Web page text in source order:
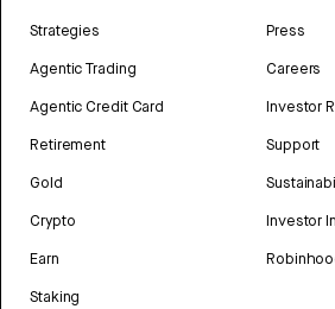
Strategies
Agentic Trading
Agentic Credit Card
Retirement
Gold
Crypto
Earn
Staking
Press
Careers
Investor
Support
Investor